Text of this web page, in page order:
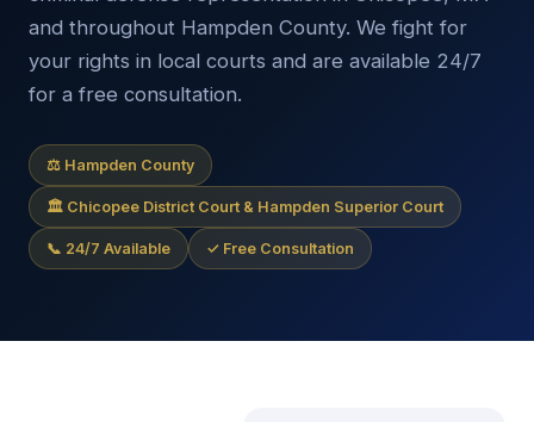
and throughout Hampden County. We fight for
your rights in local courts and are available 24/7
for a free consultation.
⚖ Hampden County
🏛 Chicopee District Court & Hampden Superior Court
📞 24/7 Available ✓ Free Consultation